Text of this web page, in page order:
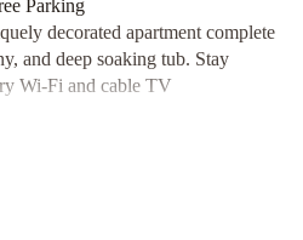
Parking
decorated apartment complete
and deep soaking tub. Stay
Wi-Fi and cable TV
Pacific Rim National Park